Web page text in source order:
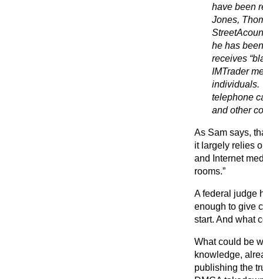
have been
Jones,
he has
receives
IMTrader
individuals.
telephone
and other
As Sam says,
it largely relies
and Internet
rooms.”
A federal judge
enough to give
start. And what
What could be
knowledge,
publishing the